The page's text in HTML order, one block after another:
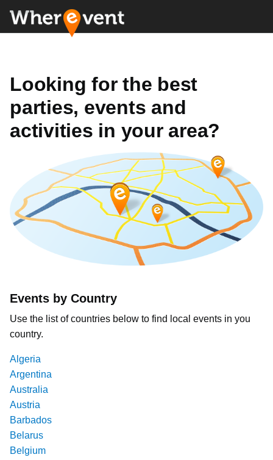
Looking for the best
parties, events and
activities in your area?
Events by Country
Use the list of countries below to find local events in you
country.
Algeria
Argentina
Australia
Austria
Barbados
Belarus
Belgium